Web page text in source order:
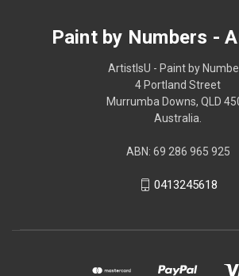
Paint by Numbers -
ArtistIsU - Paint by
4 Portland Street
Murrumba Downs, QLD
Australia.
ABN: 69 286 965 925
0413245618